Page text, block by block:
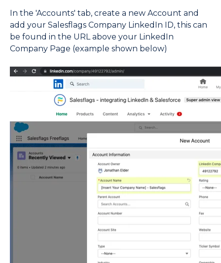
In the 'Accounts' tab, create a new Account and
add your Salesflags Company LinkedIn ID, this can
be found in the URL above your LinkedIn
Company Page (example shown below)